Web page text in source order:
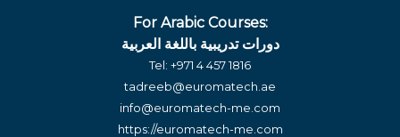
For Arabic Courses:
دورات تدريبية باللغة العربية
Tel: +971 4 457 1816
tadreeb@euromatech.ae
info@euromatech-me.com
https://euromatech-me.com